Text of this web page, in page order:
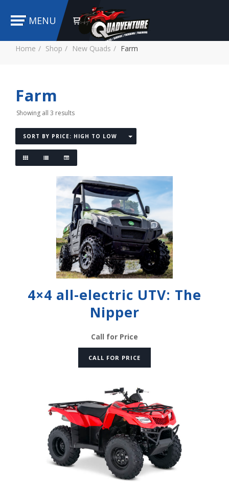
MENU
Home Shop New Quads Farm
Farm
Showing all 3 results
SORT BY PRICE: HIGH TO LOW
4×4 all-electric UTV: The
Nipper
Call for Price
CALL FOR PRICE